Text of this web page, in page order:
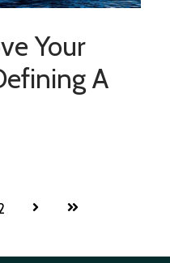
Your
A
Next Last